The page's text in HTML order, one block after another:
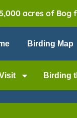
acres of
Birding Map
Birding